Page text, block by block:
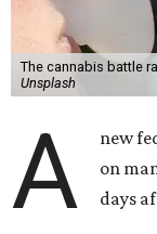
The cannabis battle
Unsplash
A
new
on
days